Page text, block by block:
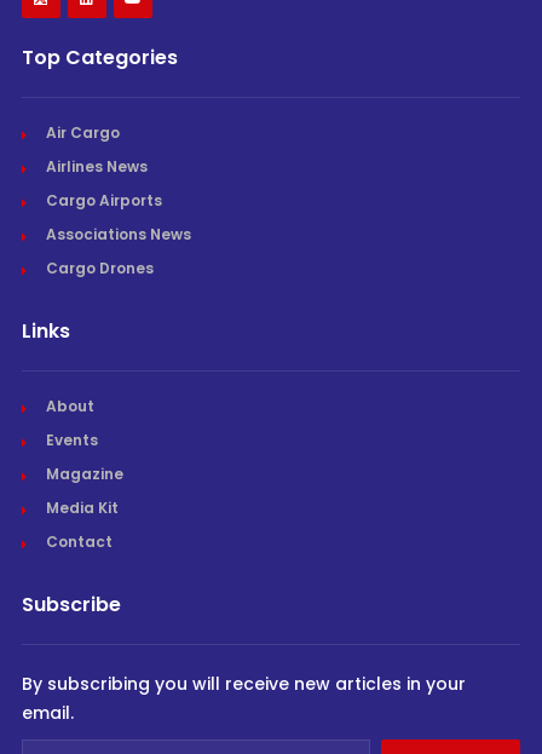
Top Categories
Air Cargo
Airlines News
Cargo Airports
Associations News
Cargo Drones
Links
About
Events
Magazine
Media Kit
Contact
Subscribe
By subscribing you will receive new articles in your
email.